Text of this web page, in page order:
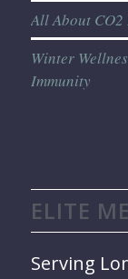
All About CO2
Winter
Immunity
ELITE
Serving